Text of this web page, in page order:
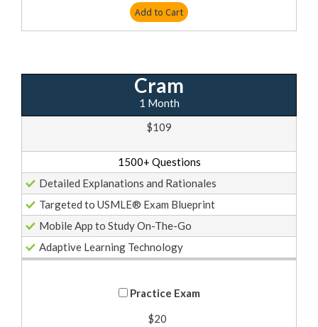
Add to Cart
Cram
1 Month
$109
1500+ Questions
Detailed Explanations and Rationales
Targeted to USMLE® Exam Blueprint
Mobile App to Study On-The-Go
Adaptive Learning Technology
Practice Exam
$20